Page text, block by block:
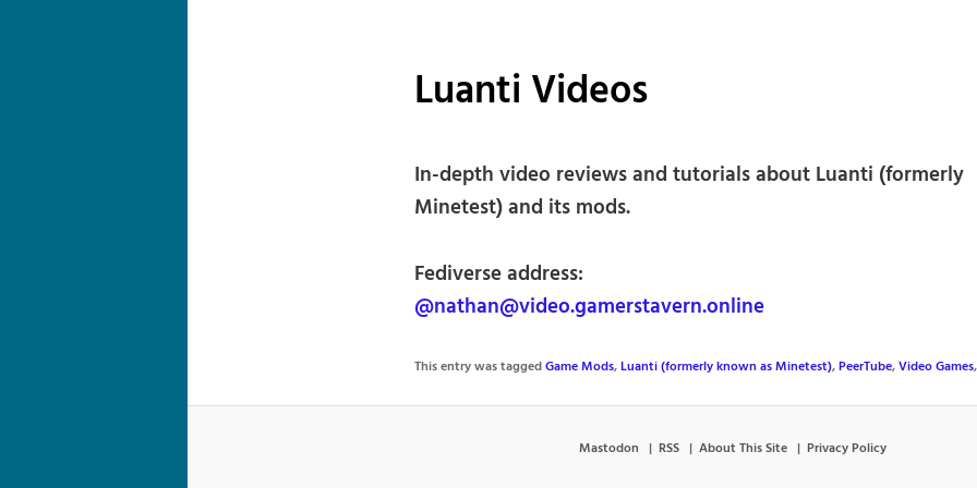
Luanti Videos
In-depth video reviews and tutorials about Luanti (formerly
Minetest) and its mods.
Fediverse address:
@nathan@video.gamerstavern.online
This entry was taggedGame Mods,Luanti (formerly known as Minetest),PeerTube,Video Games
Mastodon RSS About This Site Privacy Policy